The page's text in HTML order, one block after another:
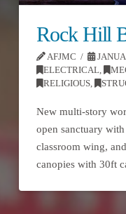
Rock Hill
AFJMC
ELECTRICAL
RELIGIOUS,
New multi-story
open sanctuary
classroom wing,
canopies with 30ft